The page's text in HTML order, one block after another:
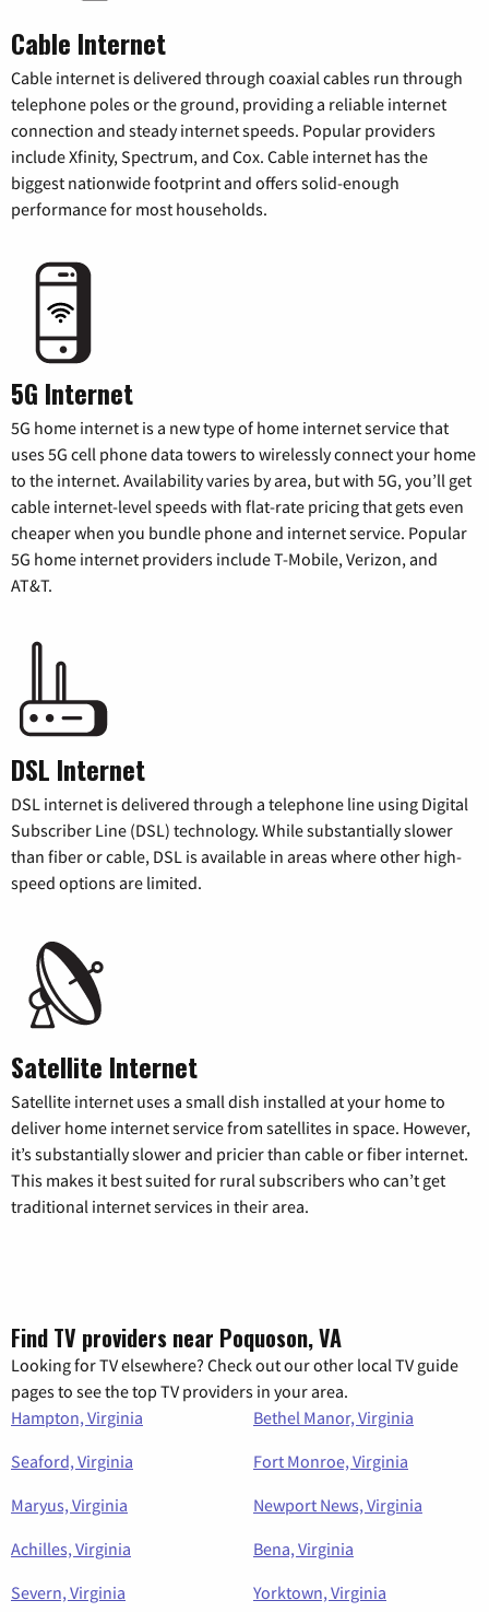
Cable Internet
Cable internet is delivered through coaxial cables run through
telephone poles or the ground, providing a reliable internet
connection and steady internet speeds. Popular providers
include Xfinity, Spectrum, and Cox. Cable internet has the
biggest nationwide footprint and offers solid-enough
performance for most households.
5G Internet
5G home internet is a new type of home internet service that
uses 5G cell phone data towers to wirelessly connect your home
to the internet. Availability varies by area, but with 5G, you’ll get
cable internet-level speeds with flat-rate pricing that gets even
cheaper when you bundle phone and internet service. Popular
5G home internet providers include T-Mobile, Verizon, and
AT&T.
DSL Internet
DSL internet is delivered through a telephone line using Digital
Subscriber Line (DSL) technology. While substantially slower
than fiber or cable, DSL is available in areas where other high-
speed options are limited.
Satellite Internet
Satellite internet uses a small dish installed at your home to
deliver home internet service from satellites in space. However,
it’s substantially slower and pricier than cable or fiber internet.
This makes it best suited for rural subscribers who can’t get
traditional internet services in their area.
Find TV providers near Poquoson, VA
Looking for TV elsewhere? Check out our other local TV guide
pages to see the top TV providers in your area.
Hampton, Virginia
Bethel Manor, Virginia
Seaford, Virginia
Fort Monroe, Virginia
Maryus, Virginia
Newport News, Virginia
Achilles, Virginia
Bena, Virginia
Severn, Virginia
Yorktown, Virginia